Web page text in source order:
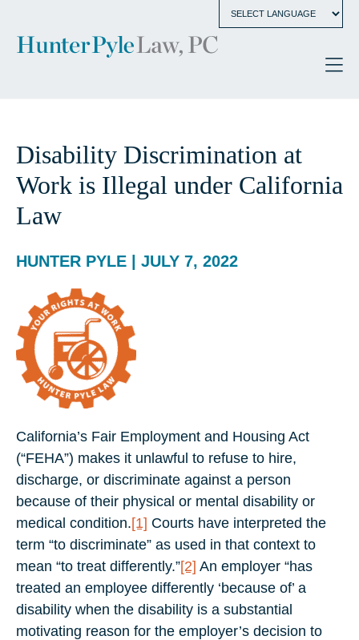
Disability Discrimination at
Work is Illegal under California
Law
HUNTER PYLE | JULY 7, 2022
California’s Fair Employment and Housing Act
(“FEHA”) makes it unlawful to refuse to hire,
discharge, or discriminate against a person
because of their physical or mental disability or
medical condition.[1] Courts have interpreted the
term “to discriminate” as used in that context to
mean “to treat differently.”[2] An employer “has
treated an employee differently ‘because of’ a
disability when the disability is a substantial
motivating reason for the employer’s decision to